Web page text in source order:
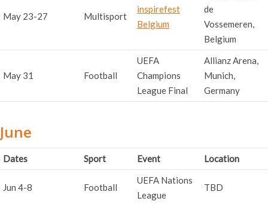
May 23-27 Multisport
inspirefest
Belgium
de
Vossemeren,
Belgium
May 31 Football
UEFA
Champions
League Final
Allianz Arena,
Munich,
Germany
June
Dates Sport Event Location
Jun 4-8 Football
UEFA Nations
League
TBD